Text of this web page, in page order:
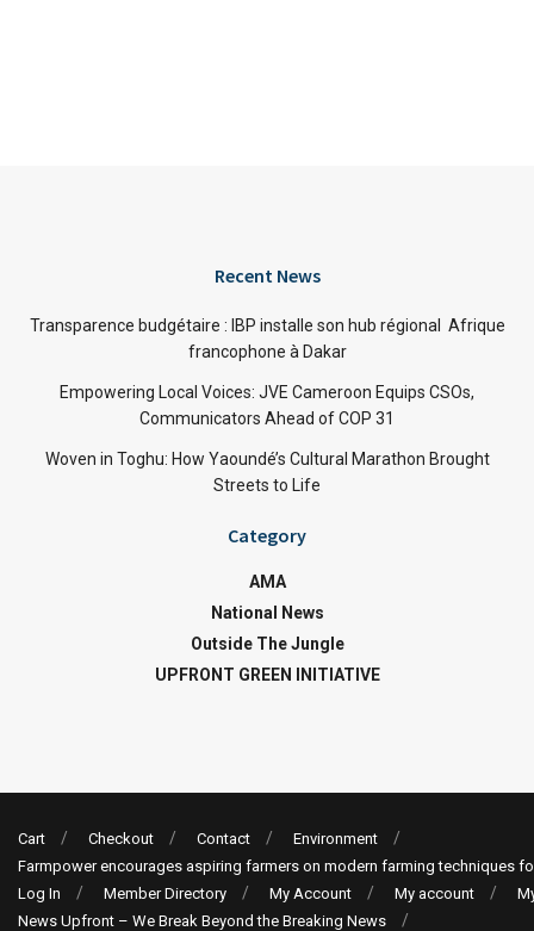
Recent News
Transparence budgétaire : IBP installe son hub régional Afrique
francophone à Dakar
Empowering Local Voices: JVE Cameroon Equips CSOs,
Communicators Ahead of COP 31
Woven in Toghu: How Yaoundé’s Cultural Marathon Brought
Streets to Life
Category
AMA
National News
Outside The Jungle
UPFRONT GREEN INITIATIVE
Cart Checkout Contact
Environment
Farmpower encourages aspiring farmers on modern farming techniques
Log In
Member Directory My Account My account
News Upfront – We Break Beyond the Breaking News